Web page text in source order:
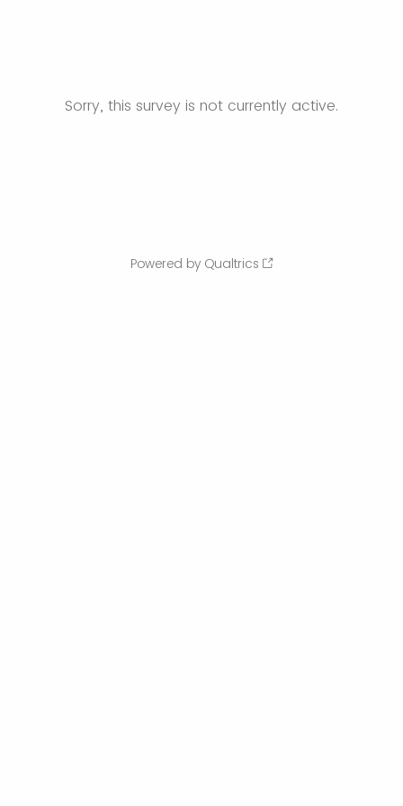
Sorry, this survey is not currently active.
Powered by Qualtrics